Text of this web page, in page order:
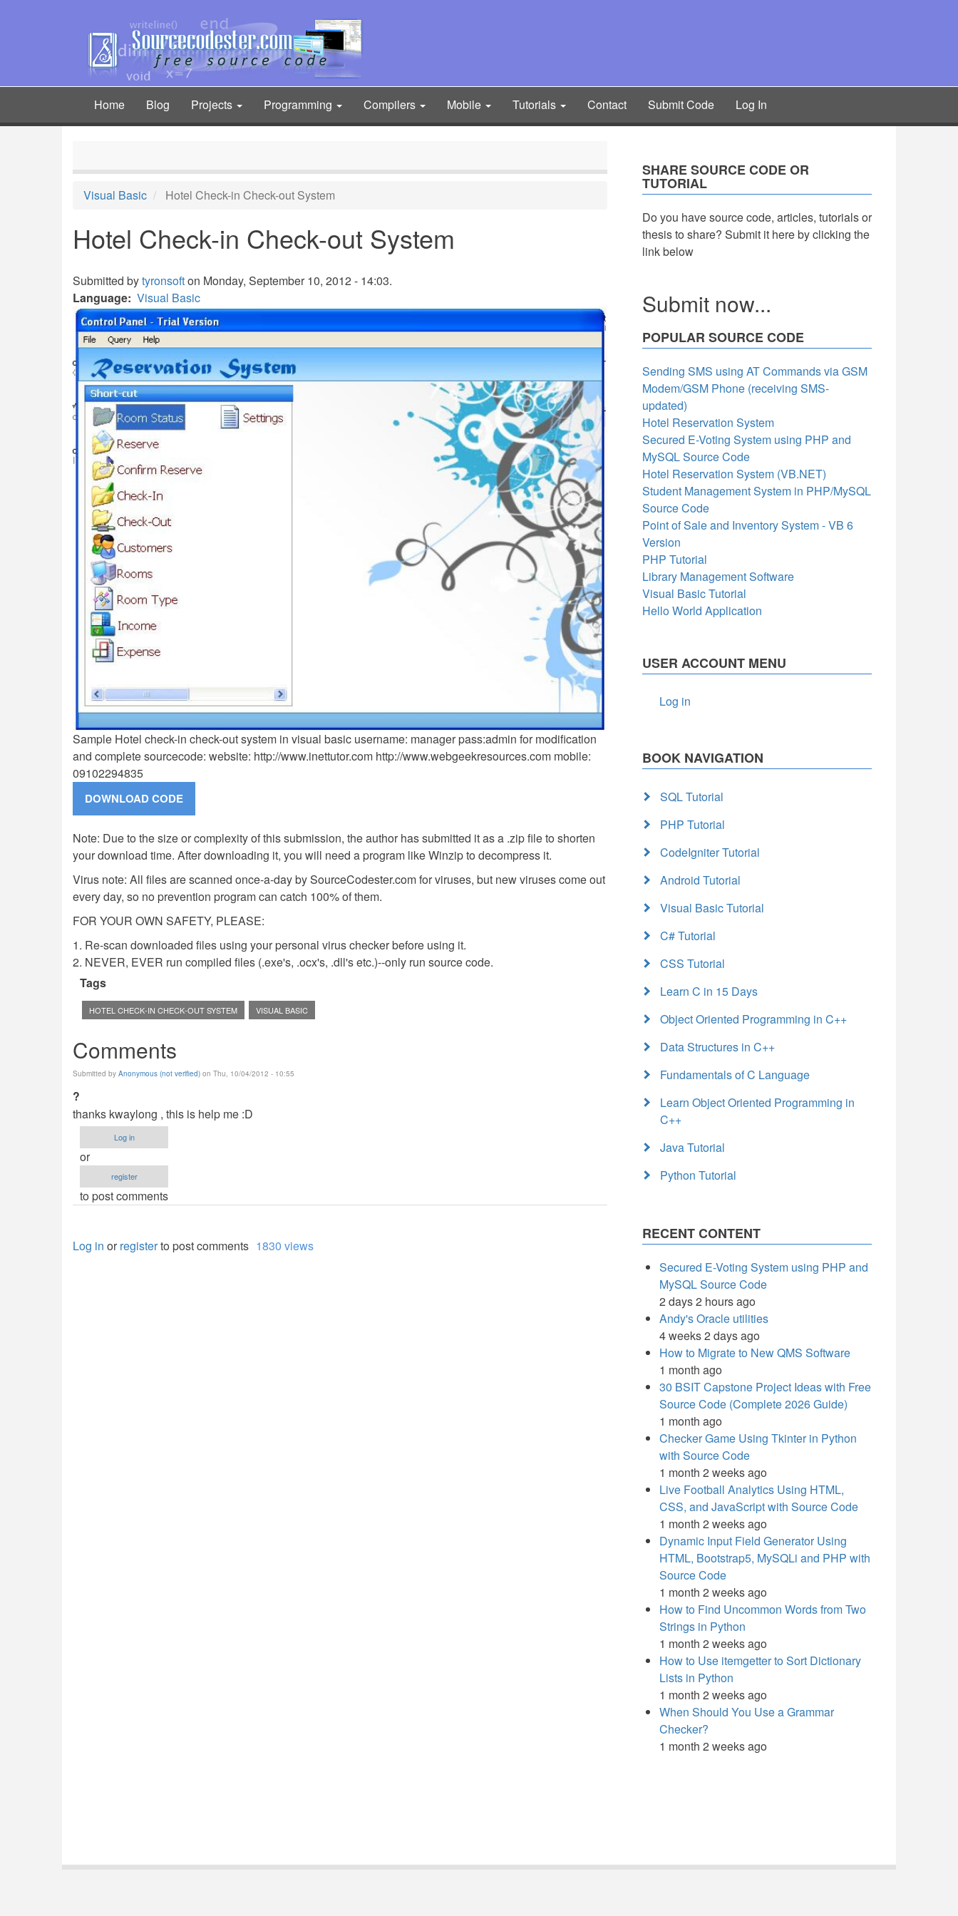
Main
navigation
Home Blog Projects Programming Compilers Mobile Tutorials Contact Submit Code Log In
Visual Basic Hotel Check-in Check-out System
Hotel Check-in Check-out System
Submitted bytyronsofton Monday, September 10, 2012 - 14:03.
Language Visual Basic
Sample Hotel check-in check-out system in visual basic username: manager pass:admin for modification
and complete sourcecode: website: http://www.inettutor.com http://www.webgeekresources.com mobile:
09102294835
Note: Due to the size or complexity of this submission, the author has submitted it as a .zip file to shorten
your download time. After downloading it, you will need a program like Winzip to decompress it.
Virus note: All files are scanned once-a-day by SourceCodester.com for viruses, but new viruses come out
every day, so no prevention program can catch 100% of them.
FOR YOUR OWN SAFETY, PLEASE:
1. Re-scan downloaded files using your personal virus checker before using it.
2. NEVER, EVER run compiled files (.exe's, .ocx's, .dll's etc.)--only run source code.
Tags
HOTEL CHECK-IN CHECK-OUT SYSTEM VISUAL BASIC
Comments
Submitted by Anonymous (not verified) on Thu, 10/04/2012 - 10:55
?
thanks kwaylong , this is help me :D
Log in
or
register
to post comments
Log in orregisterto post comments 1830 views
SHARE SOURCE CODE OR
TUTORIAL
Do you have source code, articles, tutorials or
thesis to share? Submit it here by clicking the
link below
Submit now...
POPULAR SOURCE CODE
Sending SMS using AT Commands via GSM
Modem/GSM Phone (receiving SMS-
updated)
Hotel Reservation System
Secured E-Voting System using PHP and
MySQL Source Code
Hotel Reservation System (VB.NET)
Student Management System in PHP/MySQL
Source Code
Point of Sale and Inventory System - VB 6
Version
PHP Tutorial
Library Management Software
Visual Basic Tutorial
Hello World Application
USER ACCOUNT MENU
Log in
BOOK NAVIGATION
SQL Tutorial
PHP Tutorial
CodeIgniter Tutorial
Android Tutorial
Visual Basic Tutorial
C# Tutorial
CSS Tutorial
Learn C in 15 Days
Object Oriented Programming in C++
Data Structures in C++
Fundamentals of C Language
Learn Object Oriented Programming in
C++
Java Tutorial
Python Tutorial
RECENT CONTENT
Secured E-Voting System using PHP and
MySQL Source Code
2 days 2 hours ago
Andy's Oracle utilities
4 weeks 2 days ago
How to Migrate to New QMS Software
1 month ago
30 BSIT Capstone Project Ideas with Free
Source Code (Complete 2026 Guide)
1 month ago
Checker Game Using Tkinter in Python
with Source Code
1 month 2 weeks ago
Live Football Analytics Using HTML,
CSS, and JavaScript with Source Code
1 month 2 weeks ago
Dynamic Input Field Generator Using
HTML, Bootstrap5, MySQLi and PHP with
Source Code
1 month 2 weeks ago
How to Find Uncommon Words from Two
Strings in Python
1 month 2 weeks ago
How to Use itemgetter to Sort Dictionary
Lists in Python
1 month 2 weeks ago
When Should You Use a Grammar
Checker?
1 month 2 weeks ago